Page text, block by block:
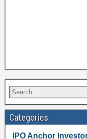
Categories
IPO Anchor